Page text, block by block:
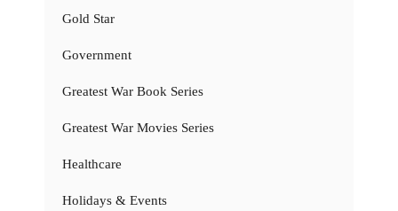
Gold Star
Government
Greatest War Book Series
Greatest War Movies Series
Healthcare
Holidays & Events